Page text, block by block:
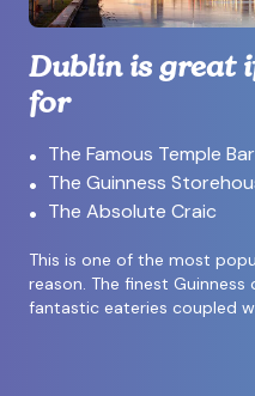
Dublin is great
for
The Famous Temple
The Guinness
The Absolute Craic
This is one of the most
reason. The finest
fantastic eateries coupled